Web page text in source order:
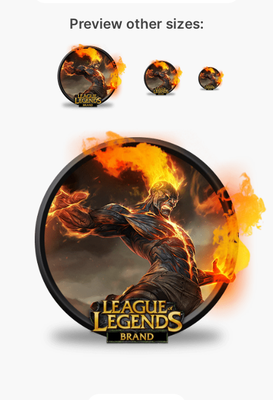
Preview other sizes: